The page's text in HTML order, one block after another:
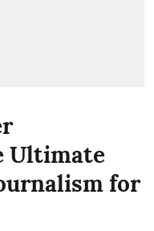
Ultimate
for